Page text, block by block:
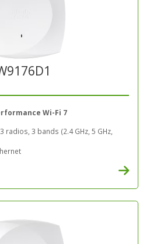
Wi-Fi 7
radios, 3 bands (2.4 GHz, 5 GHz,